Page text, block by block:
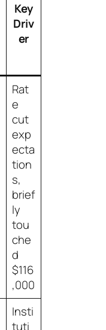
Key
Driv
er
Rat
e
cut
exp
ecta
tion
s,
brief
ly
tou
che
d
$116
,000
Insti
tuti